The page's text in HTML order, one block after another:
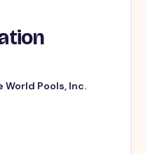
World Pools, Inc.